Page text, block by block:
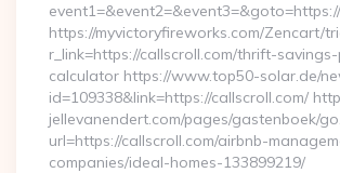
https://myvictoryfireworks.com/Zencart/
r_link=https://callscroll.com/thrift-
calculator https://www.top50-solar.de/
id=109338&link=https://callscroll.com/
jellevanendert.com/pages/gastenboek/
url=https://callscroll.com/airbnb-
companies/ideal-homes-133899219/